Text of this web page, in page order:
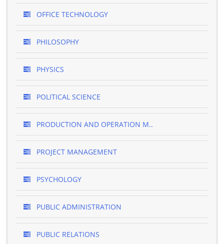
OFFICE TECHNOLOGY
PHILOSOPHY
PHYSICS
POLITICAL SCIENCE
PRODUCTION AND OPERATION M..
PROJECT MANAGEMENT
PSYCHOLOGY
PUBLIC ADMINISTRATION
PUBLIC RELATIONS